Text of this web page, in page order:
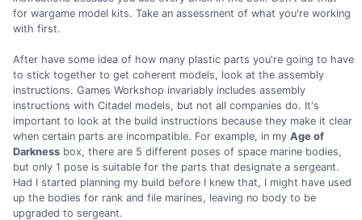
for wargame model kits. Take an assessment of what you're working
with first.
After have some idea of how many plastic parts you're going to have
to stick together to get coherent models, look at the assembly
instructions. Games Workshop invariably includes assembly
instructions with Citadel models, but not all companies do. It's
important to look at the build instructions because they make it clear
when certain parts are incompatible. For example, in my Age of
Darkness box, there are 5 different poses of space marine bodies,
but only 1 pose is suitable for the parts that designate a sergeant.
Had I started planning my build before I knew that, I might have used
up the bodies for rank and file marines, leaving no body to be
upgraded to sergeant.